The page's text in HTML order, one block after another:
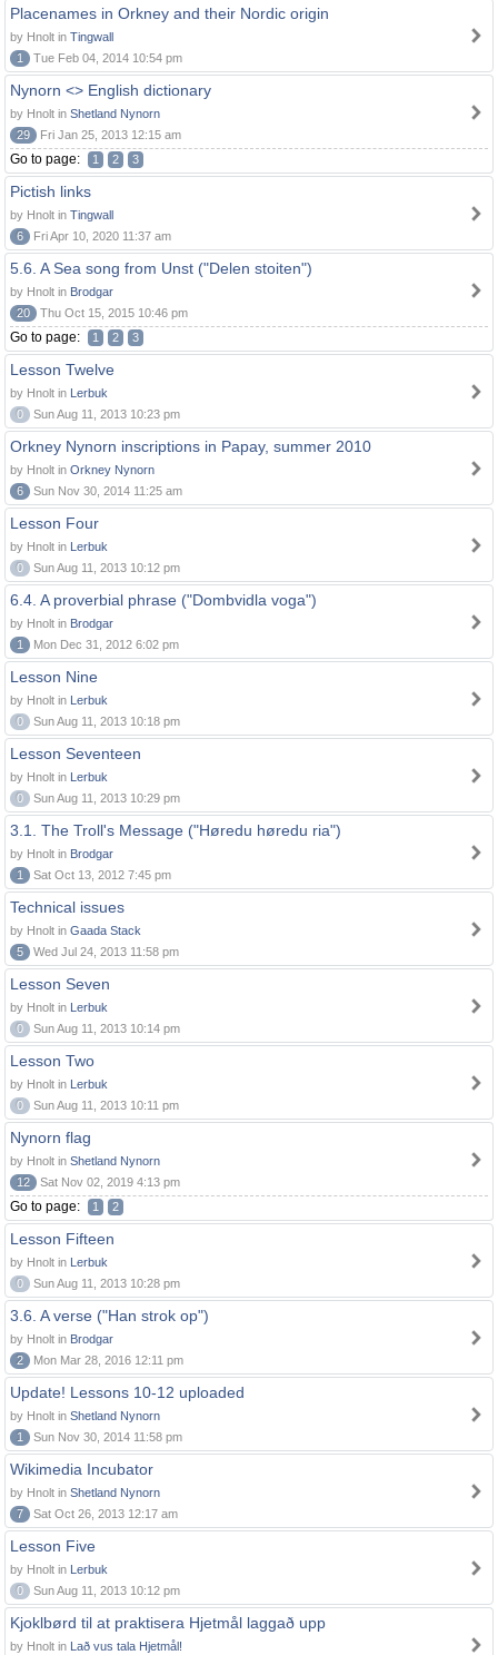
Placenames in Orkney and their Nordic origin
by Hnolt in Tingwall
1
Tue Feb 04, 2014 10:54 pm
Nynorn <> English dictionary
by Hnolt in Shetland Nynorn
29
Fri Jan 25, 2013 12:15 am
Go to page: 1 2 3
Pictish links
by Hnolt in Tingwall
6
Fri Apr 10, 2020 11:37 am
5.6. A Sea song from Unst ("Delen stoiten")
by Hnolt in Brodgar
20
Thu Oct 15, 2015 10:46 pm
Go to page: 1 2 3
Lesson Twelve
by Hnolt in Lerbuk
0
Sun Aug 11, 2013 10:23 pm
Orkney Nynorn inscriptions in Papay, summer 2010
by Hnolt in Orkney Nynorn
6
Sun Nov 30, 2014 11:25 am
Lesson Four
by Hnolt in Lerbuk
0
Sun Aug 11, 2013 10:12 pm
6.4. A proverbial phrase ("Dombvidla voga")
by Hnolt in Brodgar
1
Mon Dec 31, 2012 6:02 pm
Lesson Nine
by Hnolt in Lerbuk
0
Sun Aug 11, 2013 10:18 pm
Lesson Seventeen
by Hnolt in Lerbuk
0
Sun Aug 11, 2013 10:29 pm
3.1. The Troll's Message ("Høredu høredu ria")
by Hnolt in Brodgar
1
Sat Oct 13, 2012 7:45 pm
Technical issues
by Hnolt in Gaada Stack
5
Wed Jul 24, 2013 11:58 pm
Lesson Seven
by Hnolt in Lerbuk
0
Sun Aug 11, 2013 10:14 pm
Lesson Two
by Hnolt in Lerbuk
0
Sun Aug 11, 2013 10:11 pm
Nynorn flag
by Hnolt in Shetland Nynorn
12
Sat Nov 02, 2019 4:13 pm
Go to page: 1 2
Lesson Fifteen
by Hnolt in Lerbuk
0
Sun Aug 11, 2013 10:28 pm
3.6. A verse ("Han strok op")
by Hnolt in Brodgar
2
Mon Mar 28, 2016 12:11 pm
Update! Lessons 10-12 uploaded
by Hnolt in Shetland Nynorn
1
Sun Nov 30, 2014 11:58 pm
Wikimedia Incubator
by Hnolt in Shetland Nynorn
7
Sat Oct 26, 2013 12:17 am
Lesson Five
by Hnolt in Lerbuk
0
Sun Aug 11, 2013 10:12 pm
Kjoklbørd til at praktisera Hjetmål laggað upp
by Hnolt in Lað vus tala Hjetmål!